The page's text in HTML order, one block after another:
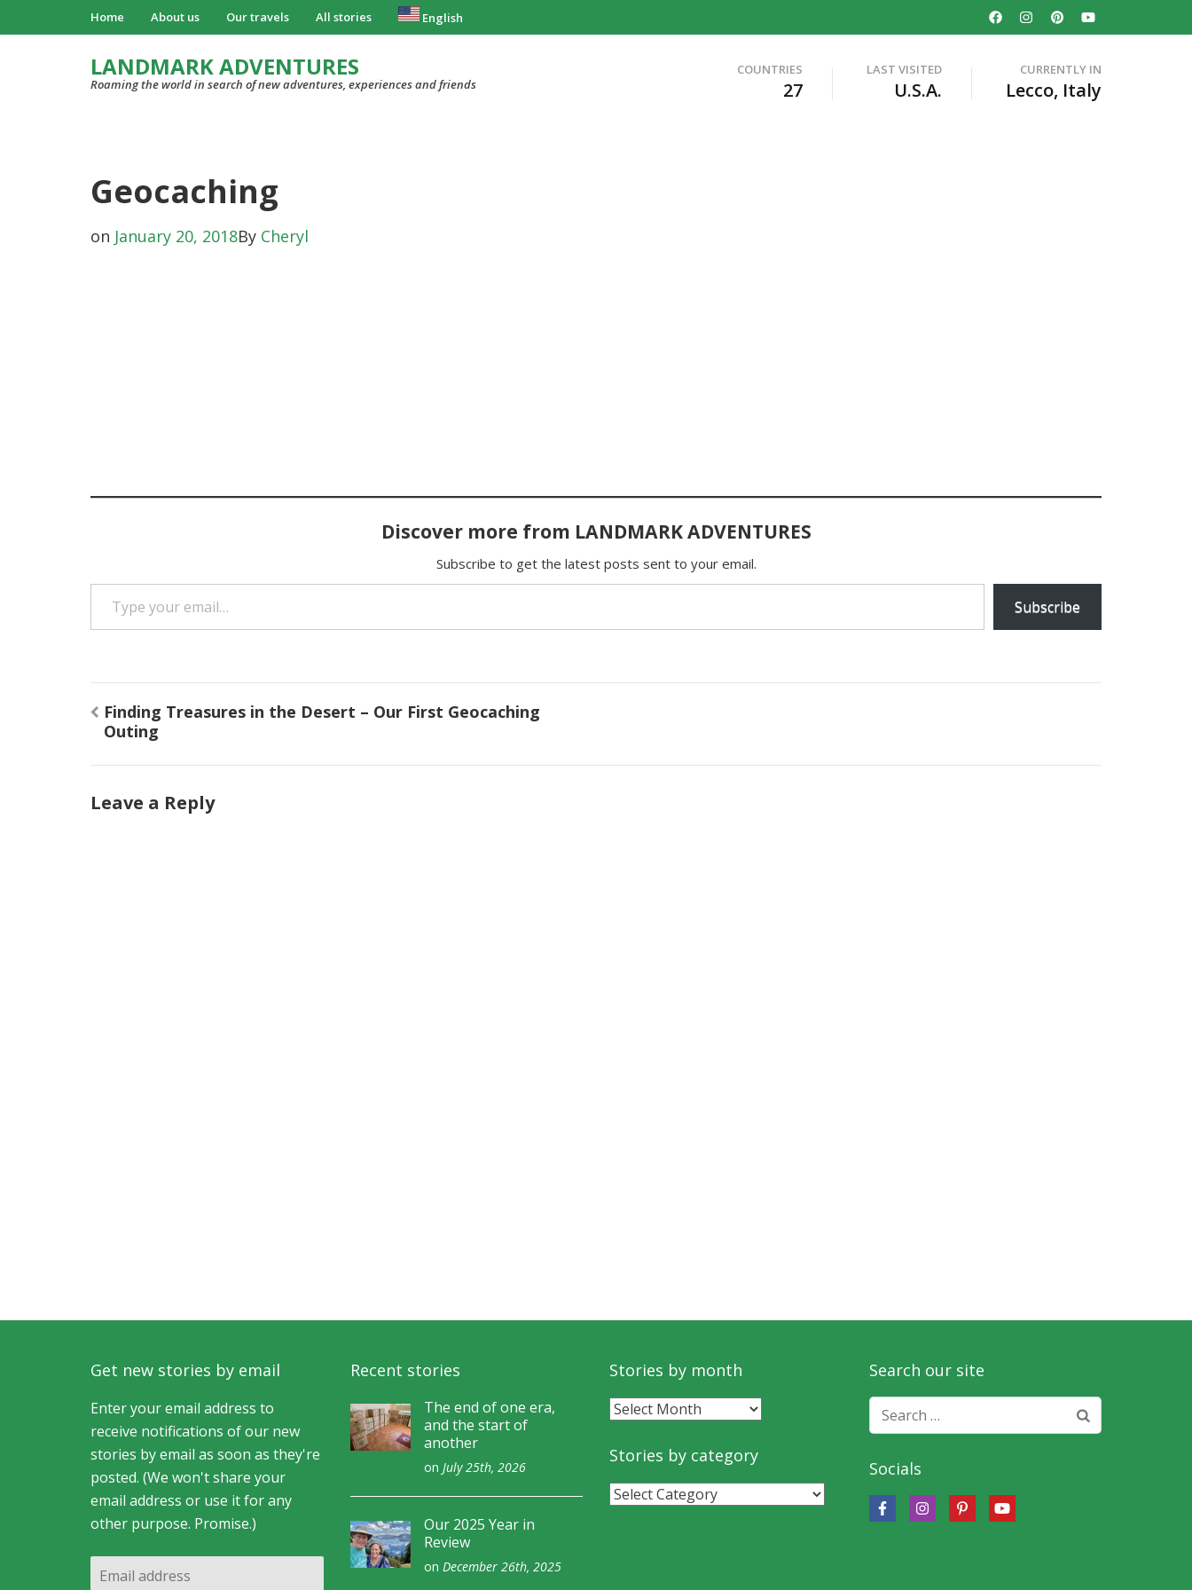
Home About us Our travels All stories English
LANDMARK ADVENTURES
Roaming the world in search of new adventures, experiences and friends
COUNTRIES
27
LAST VISITED
U.S.A.
CURRENTLY IN
Lecco, Italy
Geocaching
on January 20, 2018By Cheryl
Discover more from LANDMARK ADVENTURES
Subscribe to get the latest posts sent to your email.
Type your email…
Subscribe
Post
navigation
Finding Treasures in the Desert – Our First Geocaching
Outing
Leave a Reply
Get new stories by email
Enter your email address to
receive notifications of our new
stories by email as soon as they're
posted. (We won't share your
email address or use it for any
other purpose. Promise.)
Email
Recent stories
The end of one era,
and the start of
another
on July 25th, 2026
Our 2025 Year in
Review
on December 26th, 2025
Stories by month
Stories
month
Stories by category
Stories
Search our site
Search
for:
Socials